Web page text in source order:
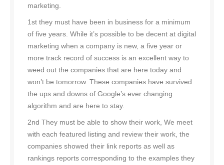
marketing.
1st they must have been in business for a minimum
of five years. While it’s possible to be decent at digital
marketing when a company is new, a five year or
more track record of success is an excellent way to
weed out the companies that are here today and
won’t be tomorrow. These companies have survived
the ups and downs of Google’s ever changing
algorithm and are here to stay.
2nd They must be able to show their work, We meet
with each featured listing and review their work, the
companies showed their link reports as well as
rankings reports corresponding to the examples they